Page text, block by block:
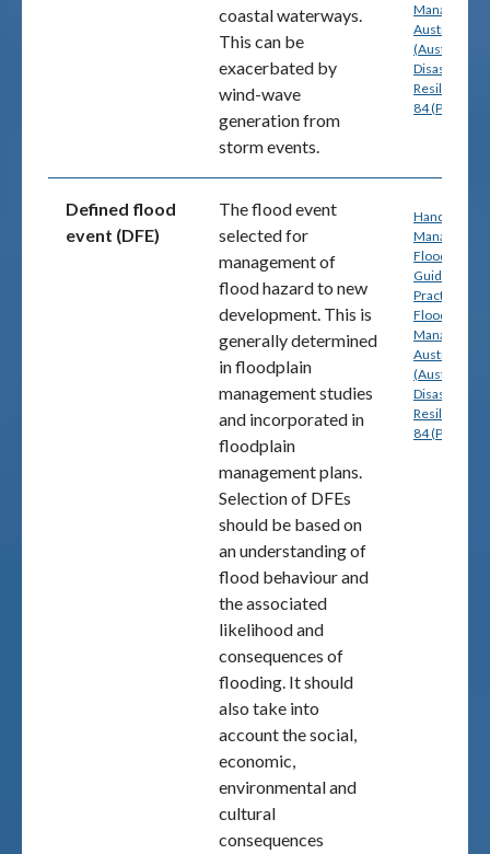
coastal waterways.
This can be
exacerbated by
wind-wave
generation from
storm events.
Australia
(Australian
Disaster
Resilience)
84 (PDF)
Defined flood
event (DFE)
The flood event
selected for
management of
flood hazard to new
development. This is
generally determined
in floodplain
management studies
and incorporated in
floodplain
management plans.
Selection of DFEs
should be based on
an understanding of
flood behaviour and
the associated
likelihood and
consequences of
flooding. It should
also take into
account the social,
economic,
environmental and
cultural
consequences
Handbook 7:
Managing
Floodplain: A
Guide to
Practice in
Flood Risk
Australia
(Australian
Disaster
Resilience)
84 (PDF)